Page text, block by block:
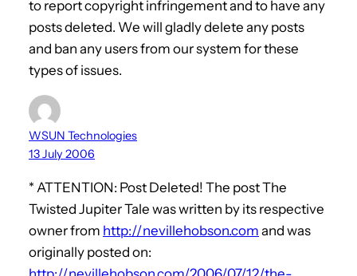
to report copyright infringement and to have any
posts deleted. We will gladly delete any posts
and ban any users from our system for these
types of issues.
WSUN Technologies
13 July 2006
* ATTENTION: Post Deleted! The post The
Twisted Jupiter Tale was written by its respective
owner from http://nevillehobson.com and was
originally posted on: